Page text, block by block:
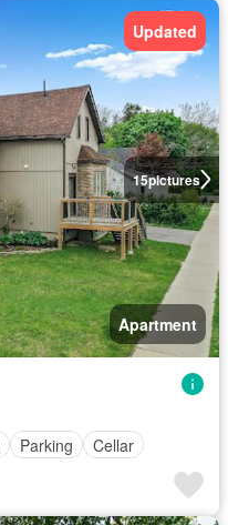
15pictures
Updated
Apartment
Parking Cellar